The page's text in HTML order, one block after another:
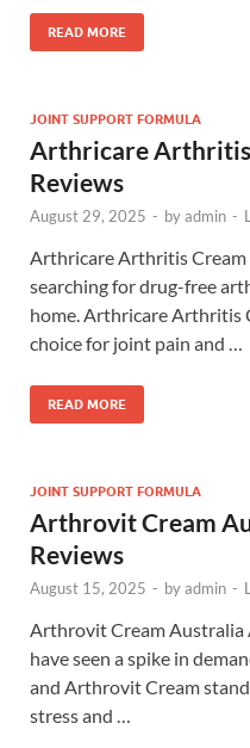
READ MORE
JOINT SUPPORT FORMULA
Arthricare Arthritis
Reviews
August 29, 2025 - byadmin -
Arthricare Arthritis Cream
searching for drug-free
home. Arthricare Arthritis
choice for joint pain and …
READ MORE
JOINT SUPPORT FORMULA
Arthrovit Cream
Reviews
August 15, 2025 - byadmin -
Arthrovit Cream Australia
have seen a spike in
and Arthrovit Cream
stress and …